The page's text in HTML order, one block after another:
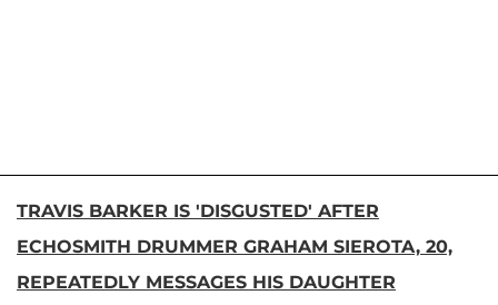
TRAVIS BARKER IS 'DISGUSTED' AFTER
ECHOSMITH DRUMMER GRAHAM SIEROTA, 20,
REPEATEDLY MESSAGES HIS DAUGHTER